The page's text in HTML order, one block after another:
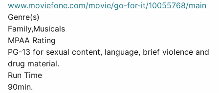
www.moviefone.com/movie/go-for-it/10055768/main
Genre(s)
Family,Musicals
MPAA Rating
PG-13 for sexual content, language, brief violence and
drug material.
Run Time
90min.